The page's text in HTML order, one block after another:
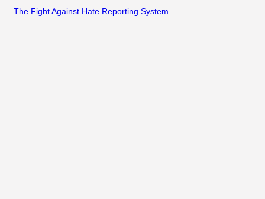
The Fight Against Hate Reporting System